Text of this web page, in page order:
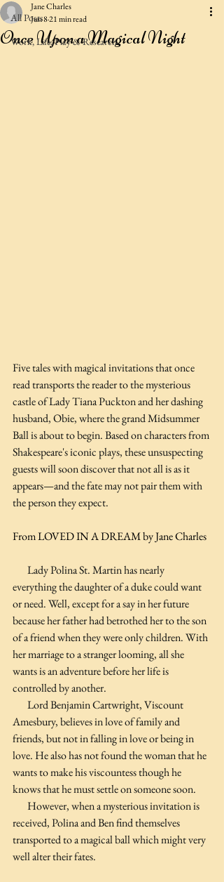
All Posts
Work, Life, Play & Research
Once Upon a Magical Night
Jane Charles
Jun 821 min read
Five tales with magical invitations that once
read transports the reader to the mysterious
castle of Lady Tiana Puckton and her dashing
husband, Obie, where the grand Midsummer
Ball is about to begin. Based on characters from
Shakespeare's iconic plays, these unsuspecting
guests will soon discover that not all is as it
appears—and the fate may not pair them with
the person they expect.
From LOVED IN A DREAM by Jane Charles
Lady Polina St. Martin has nearly
everything the daughter of a duke could want
or need. Well, except for a say in her future
because her father had betrothed her to the son
of a friend when they were only children. With
her marriage to a stranger looming, all she
wants is an adventure before her life is
controlled by another.
Lord Benjamin Cartwright, Viscount
Amesbury, believes in love of family and
friends, but not in falling in love or being in
love. He also has not found the woman that he
wants to make his viscountess though he
knows that he must settle on someone soon.
However, when a mysterious invitation is
received, Polina and Ben find themselves
transported to a magical ball which might very
well alter their fates.